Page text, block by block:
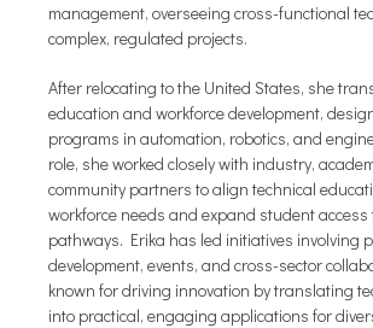
management, overseeing cross-functional
complex, regulated projects.
After relocating to the United States, she
education and workforce development,
programs in automation, robotics, and
role, she worked closely with industry,
community partners to align technical
workforce needs and expand student access
pathways. Erika has led initiatives involving
development, events, and cross-sector
known for driving innovation by translating
into practical, engaging applications for